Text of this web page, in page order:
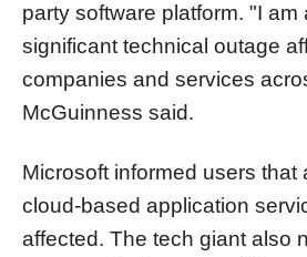
party software platform. "I am
significant technical outage
companies and services
McGuinness said.
Microsoft informed users that
cloud-based application
affected. The tech giant also